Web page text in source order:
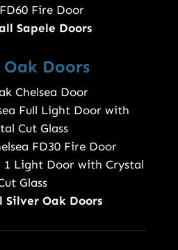
Fire Door
Sapele Doors
Oak Doors
Chelsea Door
Full Light Door with
Cut Glass
FD30 Fire Door
1 Light Door with Crystal
Glass
Silver Oak Doors